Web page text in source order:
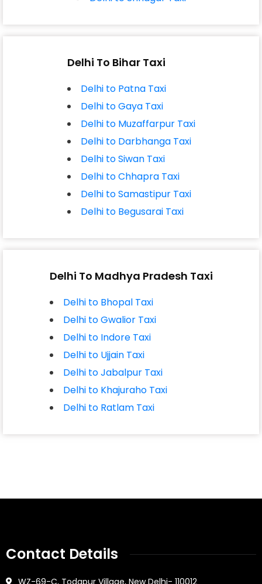
Delhi To Bihar Taxi
Delhi to Patna Taxi
Delhi to Gaya Taxi
Delhi to Muzaffarpur Taxi
Delhi to Darbhanga Taxi
Delhi to Siwan Taxi
Delhi to Chhapra Taxi
Delhi to Samastipur Taxi
Delhi to Begusarai Taxi
Delhi To Madhya Pradesh Taxi
Delhi to Bhopal Taxi
Delhi to Gwalior Taxi
Delhi to Indore Taxi
Delhi to Ujjain Taxi
Delhi to Jabalpur Taxi
Delhi to Khajuraho Taxi
Delhi to Ratlam Taxi
Contact Details
WZ-69-C, Todapur Village, New Delhi- 110012